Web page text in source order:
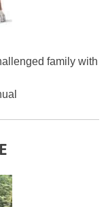
family with